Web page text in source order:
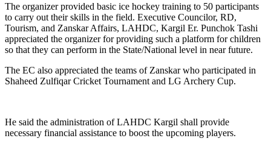
The organizer provided basic ice hockey training to 50 participants
to carry out their skills in the field. Executive Councilor, RD,
Tourism, and Zanskar Affairs, LAHDC, Kargil Er. Punchok Tashi
appreciated the organizer for providing such a platform for children
so that they can perform in the State/National level in near future.
The EC also appreciated the teams of Zanskar who participated in
Shaheed Zulfiqar Cricket Tournament and LG Archery Cup.
He said the administration of LAHDC Kargil shall provide
necessary financial assistance to boost the upcoming players.